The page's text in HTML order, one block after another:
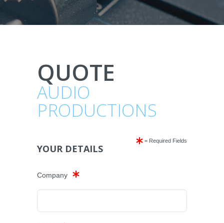
QUOTE
AUDIO
PRODUCTIONS
= Required Fields
YOUR DETAILS
Company